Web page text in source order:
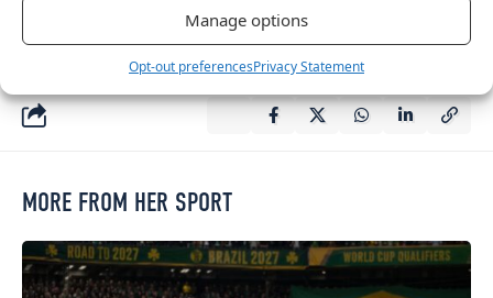
Manage options
Opt-out preferencesPrivacy Statement
Privacy Policy<\/a>. You may unsubscribe at
MORE FROM HER SPORT